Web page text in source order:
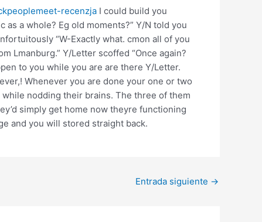
recenzja I could build you
a whole? Eg old moments?” Y/N told you
“W-Exactly what. cmon all of you
Lmanburg.” Y/Letter scoffed “Once again?
to you while you are are there Y/Letter.
Whenever you are done your one or two
nodding their brains. The three of them
simply get home now theyre functioning
and you will stored straight back.
Entrada siguiente →